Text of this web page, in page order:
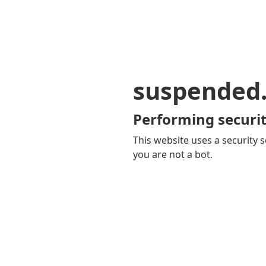
Performing
This website uses a security
you are not a bot.